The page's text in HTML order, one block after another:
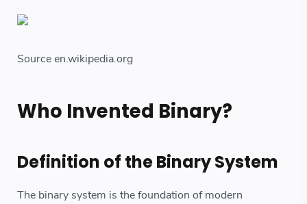
Source en.wikipedia.org
Who Invented Binary?
Definition of the Binary System
The binary system is the foundation of modern